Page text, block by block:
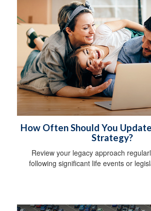
How Often Should You
Strategy?
Review your legacy approach
following significant life events or